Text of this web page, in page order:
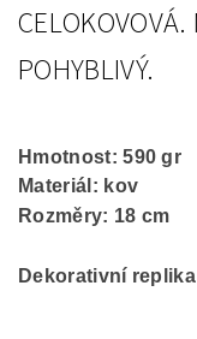
POHYBLIVÝ.
Hmotnost: 590 gr
Materiál: kov
Rozměry: 18 cm
Dekorativní